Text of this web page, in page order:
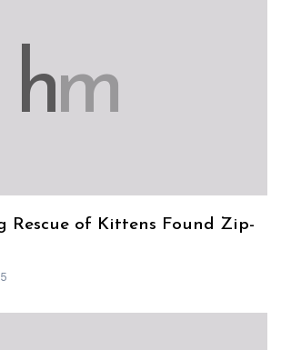
hm
Rescue of Kittens Found Zip-